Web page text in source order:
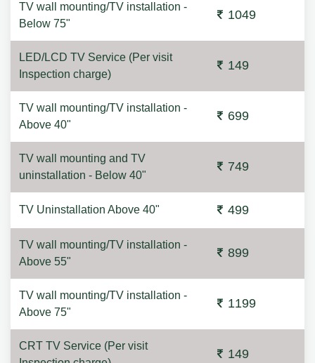
TV wall mounting/TV installation -
Below 75"
1049
LED/LCD TV Service (Per visit
Inspection charge)
149
TV wall mounting/TV installation -
Above 40"
699
TV wall mounting and TV
uninstallation - Below 40"
749
TV Uninstallation Above 40" 499
TV wall mounting/TV installation -
Above 55"
899
TV wall mounting/TV installation -
Above 75"
1199
CRT TV Service (Per visit
149